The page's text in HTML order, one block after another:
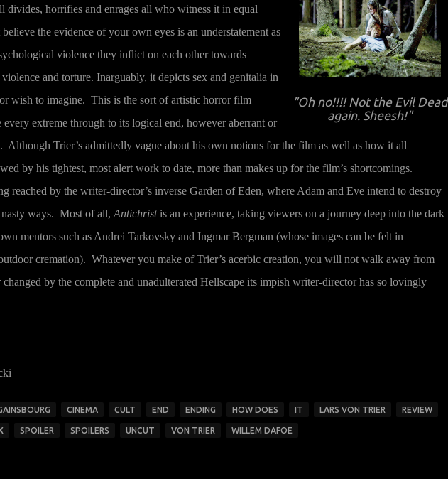
"Oh no!!!! Not the Evil Dead
again. Sheesh!"
divides, horrifies and enrages all who witness it in equal
the evidence of your own eyes is an understatement as
violence they inflict on each other towards
and torture. Inarguably, it depicts sex and genitalia in
wish to imagine. This is the sort of artistic horror film
every extreme through to its logical end, however aberrant or
Although Trier’s admittedly vague about his own notions for the film as well as how it all
by his tightest, most alert work to date, more than makes up for the film’s shortcomings.
reached by the writer-director’s inverse Garden of Eden, where Adam and Eve intend to destroy
ways. Most of all, Antichristis an experience, taking viewers on a journey deep into the dark
mentors such as Andrei Tarkovsky and Ingmar Bergman (whose images can be felt in
cremation). Whatever you make of Trier’s acerbic creation, you will not walk away from
changed by the complete and unadulterated Hellscape its impish writer-director has so lovingly
CINEMA CULT END ENDING HOW DOES IT LARS VON TRIER REVIEW
SPOILER SPOILERS UNCUT VON TRIER WILLEM DAFOE